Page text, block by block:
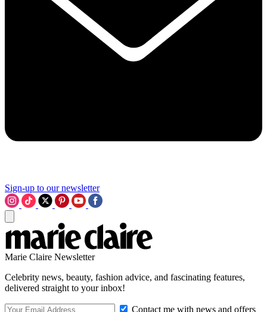
Sign-up to our newsletter
Marie Claire Newsletter
Celebrity news, beauty, fashion advice, and fascinating features,
delivered straight to your inbox!
Contact me with news and offers